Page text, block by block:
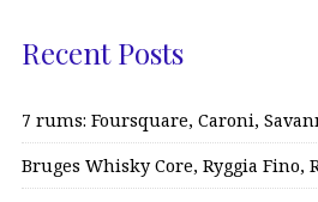
Recent Posts
7 rums: Foursquare, Caroni,
Bruges Whisky Core, Ryggia Fino,